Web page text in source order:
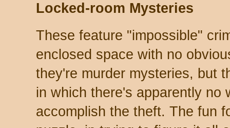
Locked-room Mysteries
These feature "impossible"
enclosed space with no
they're murder mysteries, but
in which there's apparently no
accomplish the theft. The fun